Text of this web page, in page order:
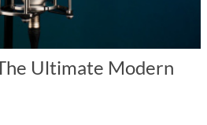
Ultimate Modern